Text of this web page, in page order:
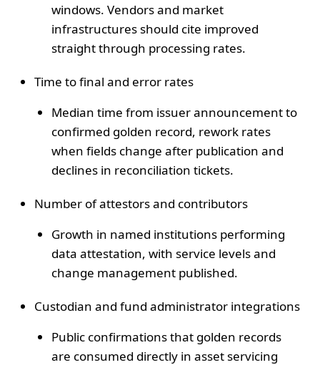
windows. Vendors and market
infrastructures should cite improved
straight through processing rates.
Time to final and error rates
Median time from issuer announcement to
confirmed golden record, rework rates
when fields change after publication and
declines in reconciliation tickets.
Number of attestors and contributors
Growth in named institutions performing
data attestation, with service levels and
change management published.
Custodian and fund administrator integrations
Public confirmations that golden records
are consumed directly in asset servicing